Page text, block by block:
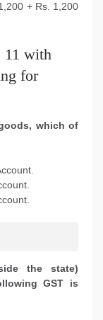
+ Rs. 1,200
11 with
for
which of
the state)
GST is